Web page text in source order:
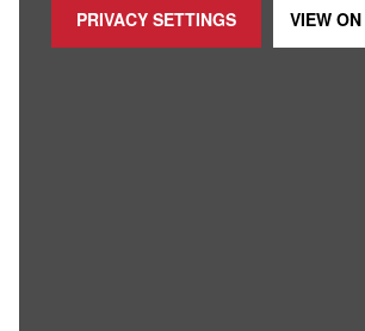
PRIVACY SETTINGS VIEW ON